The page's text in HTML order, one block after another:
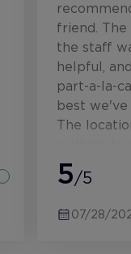
friend.
the staff
helpful,
part-a-la-
best we've
The
parts of
5/5
07/28/